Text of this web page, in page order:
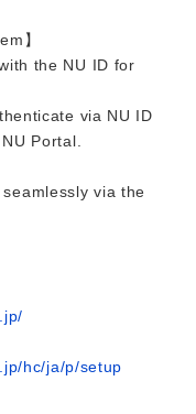
】
the NU ID for
via NU ID
Portal.
via the
hc/ja/p/setup